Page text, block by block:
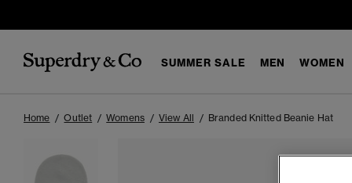
SUMMER SALE MEN WOMEN
Home Outlet Womens View All Branded Knitted Beanie Hat